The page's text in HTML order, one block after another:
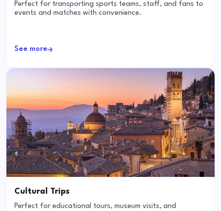
Perfect for transporting sports teams, staff, and fans to
events and matches with convenience.
See more
Cultural Trips
Perfect for educational tours, museum visits, and